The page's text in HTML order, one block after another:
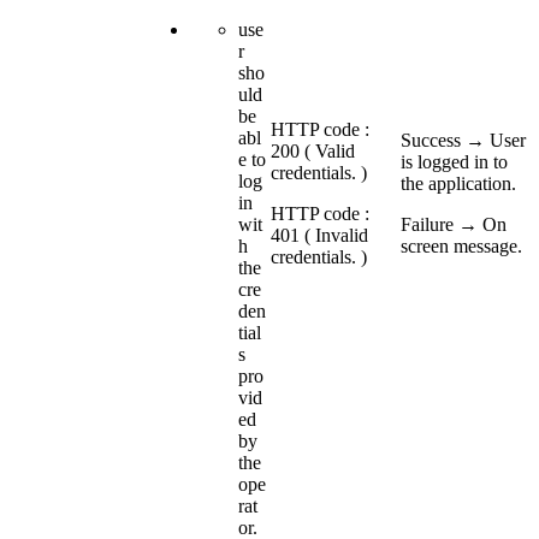
use
r
sho
uld
be
abl
e to
log
in
wit
h
the
cre
den
tial
s
pro
vid
ed
by
the
ope
rat
or.
HTTP code :
200 ( Valid
credentials. )
HTTP code :
401 ( Invalid
credentials. )
Success → User
is logged in to
the application.
Failure → On
screen message.